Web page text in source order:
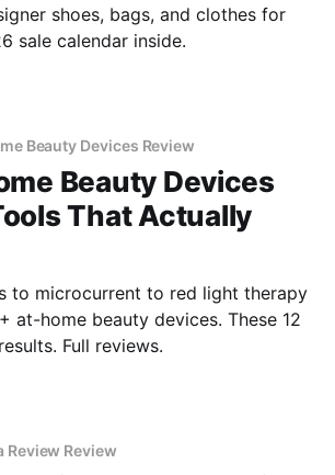
shoes, bags, and clothes for
sale calendar inside.
Beauty Devices Review
Beauty Devices
That Actually
to microcurrent to red light therapy
at-home beauty devices. These 12
Full reviews.
Review Review